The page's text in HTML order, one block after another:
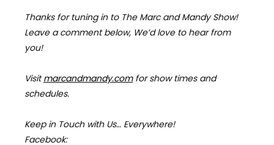
Thanks for tuning in to The Marc and Mandy Show!
Leave a comment below, We’d love to hear from
you!
Visitmarcandmandy.comforshow times and
schedules.
Keep in Touch with Us… Everywhere!
Facebook: